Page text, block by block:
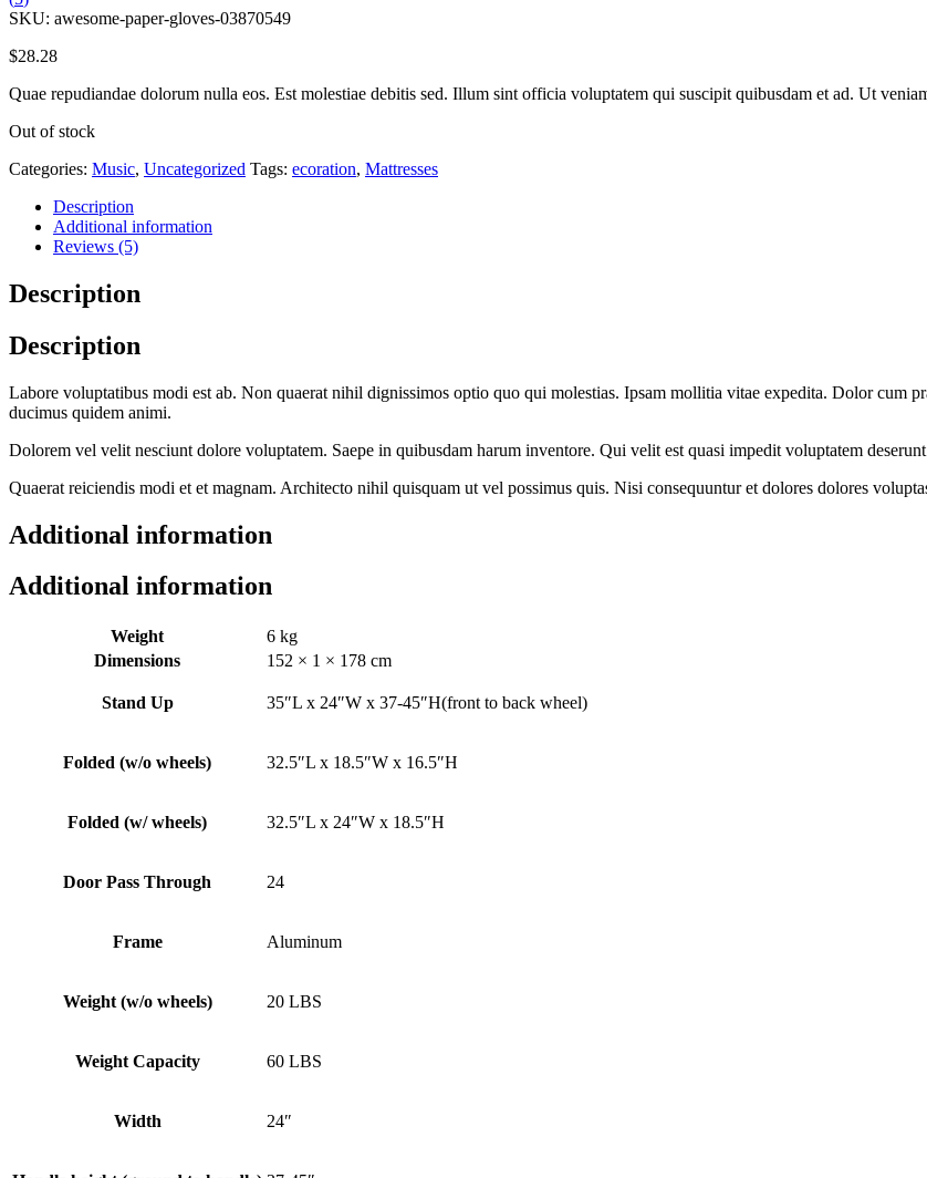
SKU: awesome-paper-gloves-03870549
$28.28
Quae repudiandae dolorum nulla eos. Est molestiae debitis sed. Illum sint officia voluptatem qui suscipit quibusdam et ad. Ut
Out of stock
Categories: Music, Uncategorized Tags: ecoration, Mattresses
Description
Additional information
Reviews (5)
Description
Description
Labore voluptatibus modi est ab. Non quaerat nihil dignissimos optio quo qui molestias. Ipsam mollitia vitae expedita. Dolor cum
ducimus quidem animi.
Dolorem vel velit nesciunt dolore voluptatem. Saepe in quibusdam harum inventore. Qui velit est quasi impedit voluptatem deserunt
Quaerat reiciendis modi et et magnam. Architecto nihil quisquam ut vel possimus quis. Nisi consequuntur et dolores dolores
Additional information
Additional information
Weight
6 kg
Dimensions
152 × 1 × 178 cm
Stand Up 35″L x 24″W x 37-45″H(front to back wheel)
Folded (w/o wheels) 32.5″L x 18.5″W x 16.5″H
Folded (w/ wheels) 32.5″L x 24″W x 18.5″H
Door Pass Through 24
Frame Aluminum
Weight (w/o wheels) 20 LBS
Weight Capacity 60 LBS
Width 24″